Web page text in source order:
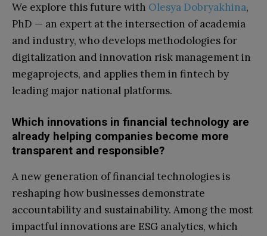
We explore this future with Olesya Dobryakhina,
PhD — an expert at the intersection of academia
and industry, who develops methodologies for
digitalization and innovation risk management in
megaprojects, and applies them in fintech by
leading major national platforms.
Which innovations in financial technology are
already helping companies become more
transparent and responsible?
A new generation of financial technologies is
reshaping how businesses demonstrate
accountability and sustainability. Among the most
impactful innovations are ESG analytics, which